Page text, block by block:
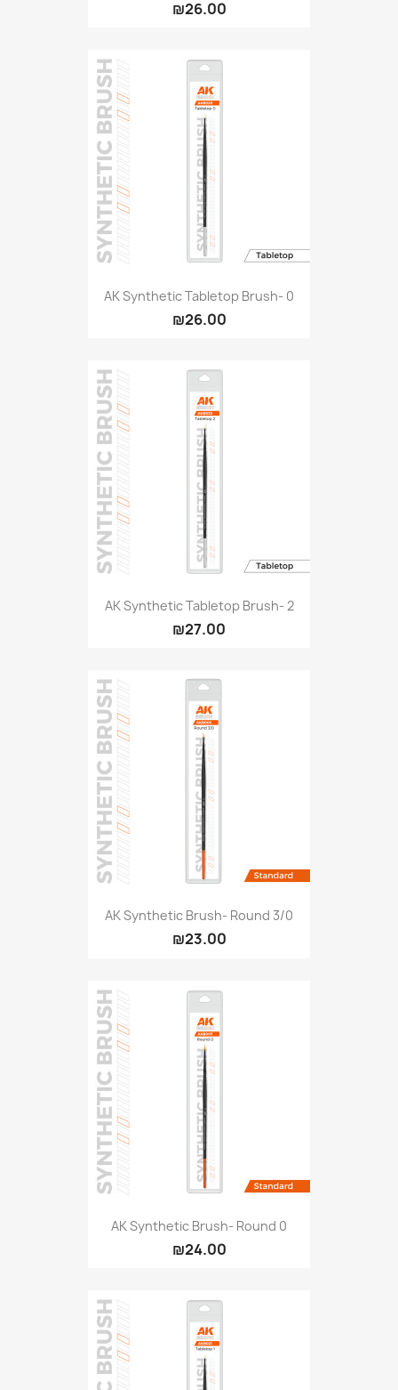
₪26.00
AK Synthetic Tabletop Brush- 0
₪26.00
AK Synthetic Tabletop Brush- 2
₪27.00
AK Synthetic Brush- Round 3/0
₪23.00
AK Synthetic Brush- Round 0
₪24.00